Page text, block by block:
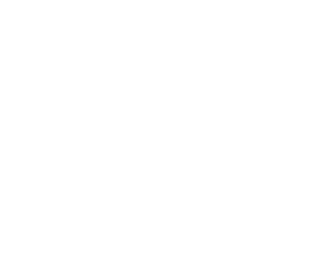
image in the carousel that follows. Use the Previous and Next